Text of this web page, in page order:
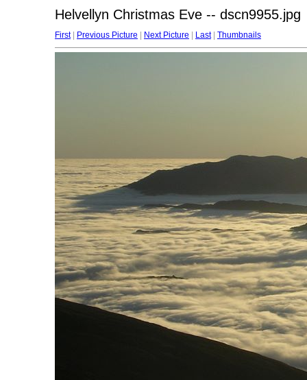
Helvellyn Christmas Eve -- dscn9955.jpg
First| Previous Picture Next Picture Last| Thumbnails